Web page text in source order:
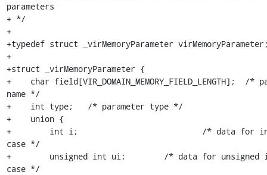
parameters
+ */
+
+typedef struct _virMemoryParameter
+
+struct _virMemoryParameter {
+    char field[VIR_DOMAIN_MEMORY_FIELD_LENGTH];  /*
name */
+    int type;   /* parameter type */
+    union {
+        int i;                          /* data for
case */
+        unsigned int ui;        /* data for unsigned
case */